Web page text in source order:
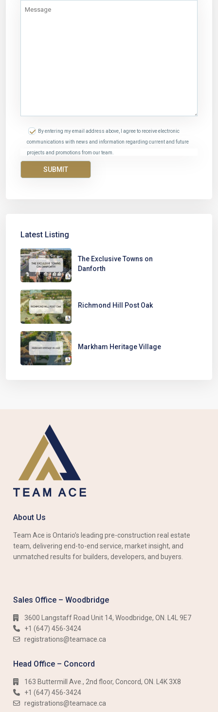
By entering my email address above, I agree to receive electronic
communications with news and information regarding current and future
projects and promotions from our team.
Latest Listing
The Exclusive Towns on
Danforth
Richmond Hill Post Oak
Markham Heritage Village
About Us
Team Ace is Ontario’s leading pre-construction real estate
team, delivering end-to-end service, market insight, and
unmatched results for builders, developers, and buyers.
Sales Office – Woodbridge
3600 Langstaff Road Unit 14, Woodbridge, ON. L4L 9E7
+1 (647) 456-3424​​
registrations@teamace.ca
Head Office – Concord
163 Buttermill Ave., 2nd floor, Concord, ON. L4K 3X8
+1 (647) 456-3424​​
registrations@teamace.ca